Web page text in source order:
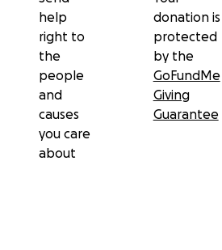
help
right to
the
people
and
causes
you care
about
donation is
protected
by the
GoFundMe
Giving
Guarantee